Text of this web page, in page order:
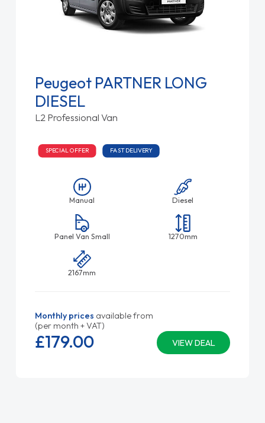
Peugeot PARTNER LONG
DIESEL
L2 Professional Van
SPECIAL OFFER FAST DELIVERY
Manual Diesel
Panel Van Small 1270mm
2167mm
Monthly prices available from
(per month + VAT)
VIEW DEAL
£179.00